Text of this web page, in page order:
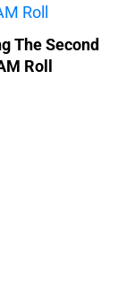
The Second
Roll